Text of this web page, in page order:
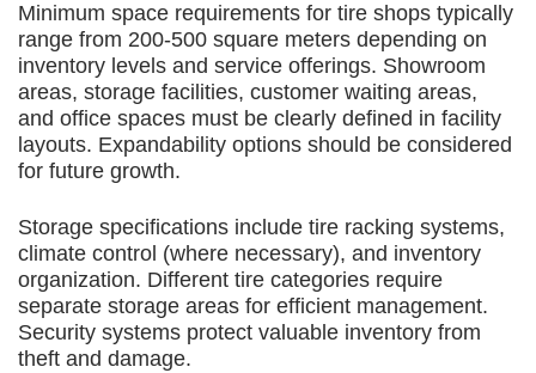
Minimum space requirements for tire shops typically
range from 200-500 square meters depending on
inventory levels and service offerings. Showroom
areas, storage facilities, customer waiting areas,
and office spaces must be clearly defined in facility
layouts. Expandability options should be considered
for future growth.
Storage specifications include tire racking systems,
climate control (where necessary), and inventory
organization. Different tire categories require
separate storage areas for efficient management.
Security systems protect valuable inventory from
theft and damage.